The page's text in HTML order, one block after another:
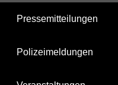
Pressemitteilungen
Polizeimeldungen